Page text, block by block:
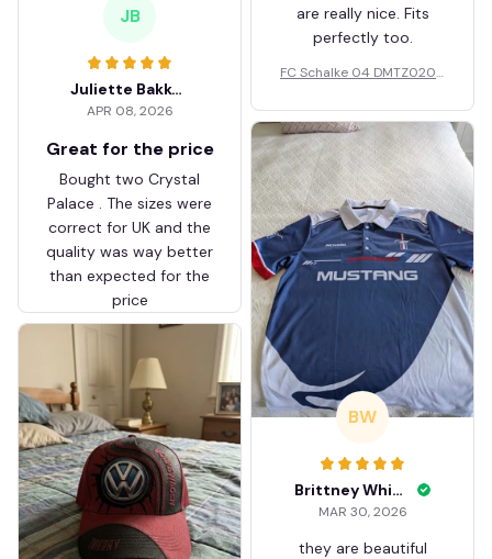
are really nice. Fits
perfectly too.
FC Schalke 04 DMTZ0204
ZVTM044
JB
Juliette Bakker
APR 08, 2026
Great for the price
Bought two Crystal
Palace . The sizes were
correct for UK and the
quality was way better
than expected for the
price
BW
Brittney White
MAR 30, 2026
they are beautiful